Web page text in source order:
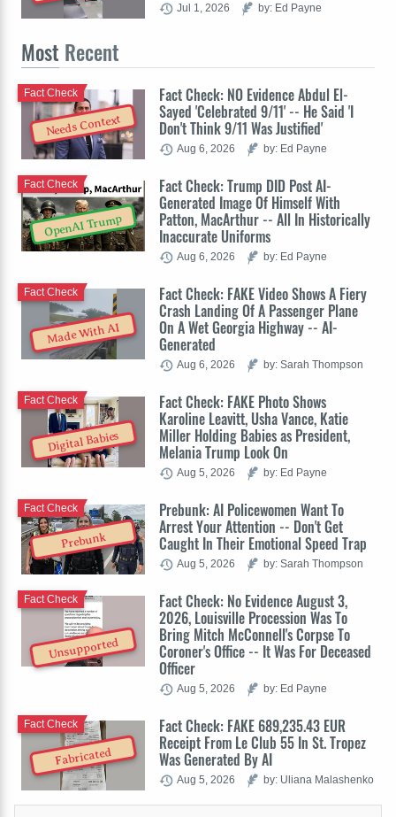
Jul 1, 2026 by: Ed Payne
Most Recent
Needs Context
Fact Check: NO Evidence Abdul El-
Sayed 'Celebrated 9/11' -- He Said 'I
Don't Think 9/11 Was Justified'
Fact Check
Aug 6, 2026 by: Ed Payne
OpenAI Trump
Fact Check: Trump DID Post AI-
Generated Image Of Himself With
Patton, MacArthur -- All In Historically
Inaccurate Uniforms
Fact Check
Aug 6, 2026 by: Ed Payne
Made With AI
Fact Check: FAKE Video Shows A Fiery
Crash Landing Of A Passenger Plane
On A Wet Georgia Highway -- AI-
Generated
Fact Check
Aug 6, 2026 by: Sarah Thompson
Digital Babies
Fact Check: FAKE Photo Shows
Karoline Leavitt, Usha Vance, Katie
Miller Holding Babies as President,
Melania Trump Look On
Fact Check
Aug 5, 2026 by: Ed Payne
Prebunk
Prebunk: AI Policewomen Want To
Arrest Your Attention -- Don't Get
Caught In Their Emotional Speed Trap
Fact Check
Aug 5, 2026 by: Sarah Thompson
Unsupported
Fact Check: No Evidence August 3,
2026, Louisville Procession Was To
Bring Mitch McConnell's Corpse To
Coroner's Office -- It Was For Deceased
Officer
Fact Check
Aug 5, 2026 by: Ed Payne
Fabricated
Fact Check: FAKE 689,235.43 EUR
Receipt From Le Club 55 In St. Tropez
Was Generated By AI
Fact Check
Aug 5, 2026 by: Uliana Malashenko